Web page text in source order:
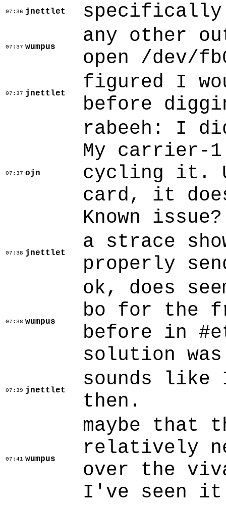
07:36 jnettlet specifically
07:37 wumpus
any other
open /dev/
07:37 jnettlet
figured I
before
07:37 ojn
rabeeh: I
My carrier-
cycling it.
card, it
Known issue?
07:38 jnettlet
a strace
properly
07:38 wumpus
ok, does
bo for the
before in
solution was
07:39 jnettlet
sounds
then.
07:41 wumpus
maybe that
relatively
over the
I've seen it